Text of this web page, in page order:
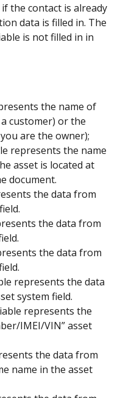
the contact is already
data is filled in. The
is not filled in in
the name of
customer) or the
are the owner);
represents the name
asset is located at
document.
the data from
the data from
the data from
represents the data
system field.
represents the
IMEI/VIN” asset
the data from
name in the asset